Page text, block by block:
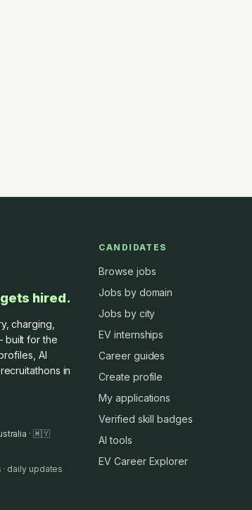
hired.
charging,
built for the
AI
in
· 🇲🇾
daily updates
CANDIDATES
Browse jobs
Jobs by domain
Jobs by city
EV internships
Career guides
Create profile
My applications
Verified skill badges
AI tools
EV Career Explorer